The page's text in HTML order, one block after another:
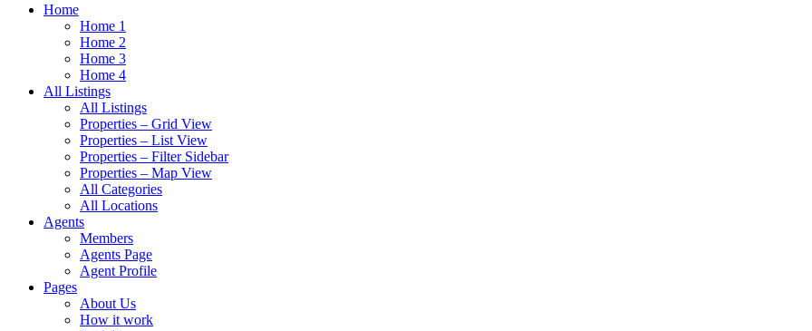
Home
Home 1
Home 2
Home 3
Home 4
All Listings
All Listings
Properties – Grid View
Properties – List View
Properties – Filter Sidebar
Properties – Map View
All Categories
All Locations
Agents
Members
Agents Page
Agent Profile
Pages
About Us
How it work